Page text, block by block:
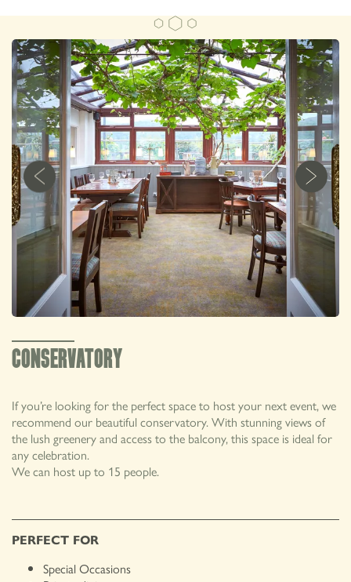
01492 650545
The Groes Inn, Llanrwst Road, Conwy, North
PRIVATE HIRE
CONSERVATORY
If you’re looking for the perfect space to host your next event, we
recommend our beautiful conservatory. With stunning views of
the lush greenery and access to the balcony, this space is ideal for
any celebration.
We can host up to 15 people.
PERFECT FOR
Special Occasions